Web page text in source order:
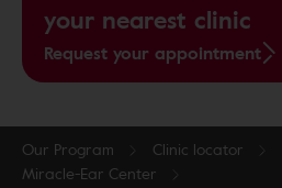
your nearest clinic
Request your appointment
Our Program Clinic locator
Miracle-Ear Center